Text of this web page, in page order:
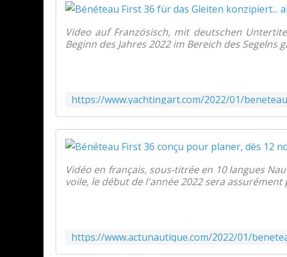
Video auf Französisch, mit deutschen
Beginn des Jahres 2022 im Bereich des
Vidéo en français, sous-titrée en 10 langues
voile, le début de l'année 2022 sera assurément